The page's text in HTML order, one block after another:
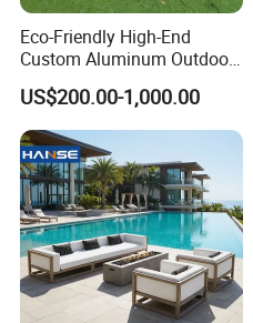
Eco-Friendly High-End
Custom Aluminum Outdoor
Sofa for Hotel Patio
US$200.00-1,000.00